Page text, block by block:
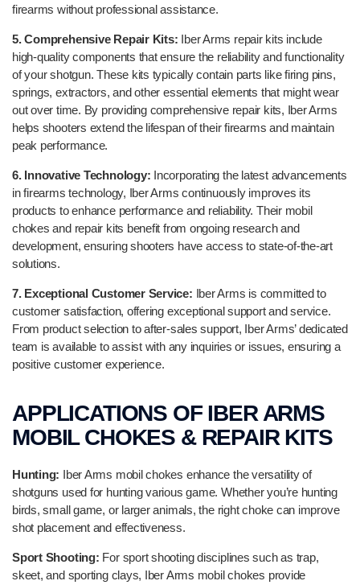
firearms without professional assistance.
5. Comprehensive Repair Kits: Iber Arms repair kits include
high-quality components that ensure the reliability and functionality
of your shotgun. These kits typically contain parts like firing pins,
springs, extractors, and other essential elements that might wear
out over time. By providing comprehensive repair kits, Iber Arms
helps shooters extend the lifespan of their firearms and maintain
peak performance.
6. Innovative Technology: Incorporating the latest advancements
in firearms technology, Iber Arms continuously improves its
products to enhance performance and reliability. Their mobil
chokes and repair kits benefit from ongoing research and
development, ensuring shooters have access to state-of-the-art
solutions.
7. Exceptional Customer Service: Iber Arms is committed to
customer satisfaction, offering exceptional support and service.
From product selection to after-sales support, Iber Arms’ dedicated
team is available to assist with any inquiries or issues, ensuring a
positive customer experience.
APPLICATIONS OF IBER ARMS
MOBIL CHOKES & REPAIR KITS
Hunting: Iber Arms mobil chokes enhance the versatility of
shotguns used for hunting various game. Whether you’re hunting
birds, small game, or larger animals, the right choke can improve
shot placement and effectiveness.
Sport Shooting: For sport shooting disciplines such as trap,
skeet, and sporting clays, Iber Arms mobil chokes provide